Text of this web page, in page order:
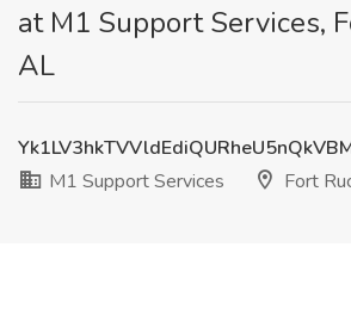
at M1 Support Services,
AL
M1 Support Services
Fort